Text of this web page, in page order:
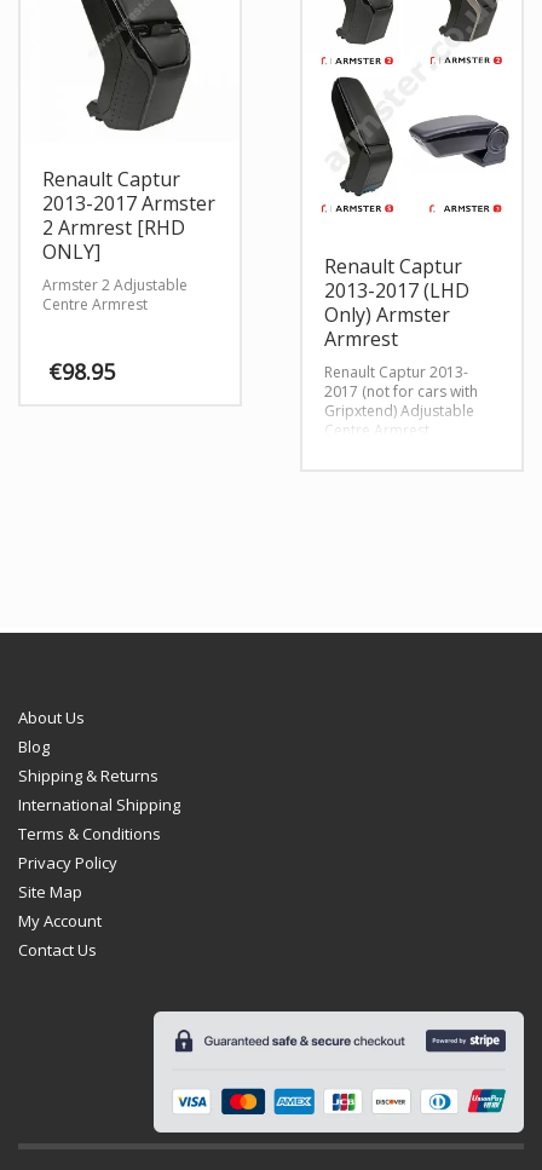
Renault Captur
2013-2017 Armster
2 Armrest [RHD
ONLY]
Armster 2 Adjustable
Centre Armrest
€98.95
page
Renault Captur
2013-2017 (LHD
Only) Armster
Armrest
Renault Captur 2013-
2017 (not for cars with
Gripxtend) Adjustable
Centre Armrest
About Us
Blog
Shipping & Returns
International Shipping
Terms & Conditions
Privacy Policy
Site Map
My Account
Contact Us